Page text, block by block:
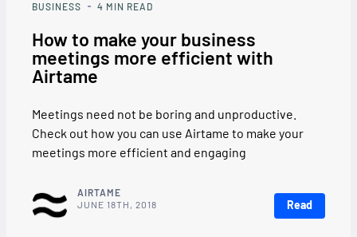
BUSINESS 4 MIN READ
How to make your business
meetings more efficient with
Airtame
Meetings need not be boring and unproductive.
Check out how you can use Airtame to make your
meetings more efficient and engaging
AIRTAME
JUNE 18TH, 2018
Read